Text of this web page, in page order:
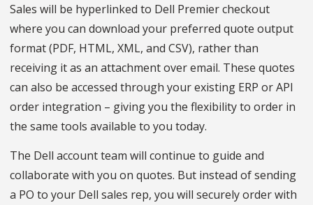
Sales will be hyperlinked to Dell Premier checkout
where you can download your preferred quote output
format (PDF, HTML, XML, and CSV), rather than
receiving it as an attachment over email. These quotes
can also be accessed through your existing ERP or API
order integration – giving you the flexibility to order in
the same tools available to you today.
The Dell account team will continue to guide and
collaborate with you on quotes. But instead of sending
a PO to your Dell sales rep, you will securely order with